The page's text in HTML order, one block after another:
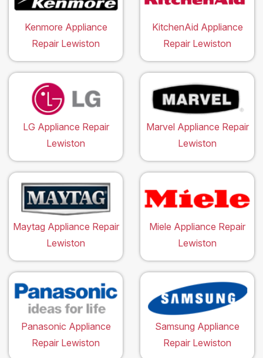
Kenmore Appliance
Repair Lewiston
KitchenAid Appliance
Repair Lewiston
LG Appliance Repair
Lewiston
Marvel Appliance Repair
Lewiston
Maytag Appliance Repair
Lewiston
Miele Appliance Repair
Lewiston
Panasonic Appliance
Repair Lewiston
Samsung Appliance
Repair Lewiston